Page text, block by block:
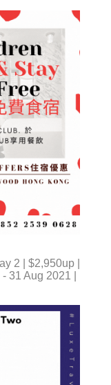
2 | $2,950up |
31 Aug 2021 |